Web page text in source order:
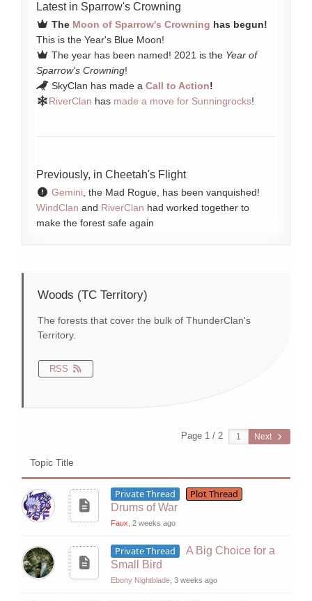
Latest in Sparrow's Crowning
The Moon of Sparrow's Crowning has begun!
This is the Year's Blue Moon!
The year has been named! 2021 is the Year of
Sparrow's Crowning!
SkyClan has made a Call to Action!
RiverClan has made a move for Sunningrocks!
Previously, in Cheetah's Flight
Gemini, the Mad Rogue, has been vanquished!
WindClan and RiverClan had worked together to
make the forest safe again
Woods (TC Territory)
The forests that cover the bulk of ThunderClan's
Territory.
RSS
Page 1 / 2 Next
Topic Title
Private Thread Plot Thread
Drums of War
Faux , 2 weeks ago
Private Thread
A Big Choice for a
Small Bird
Ebony Nightblade , 3 weeks ago